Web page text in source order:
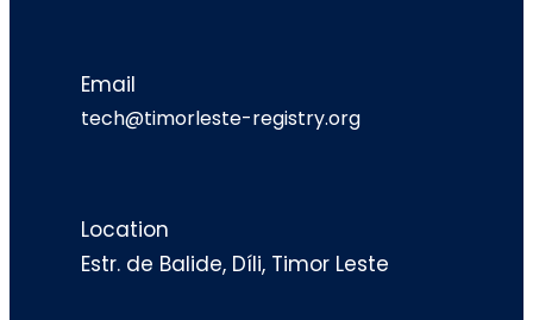
Email
tech@timorleste-registry.org
Location
Estr. de Balide, Díli, Timor Leste